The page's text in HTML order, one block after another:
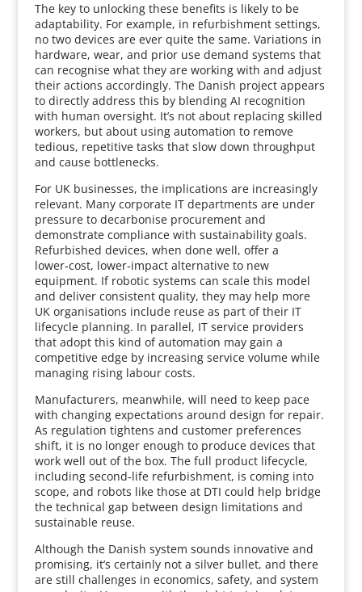
The key to unlocking these benefits is likely to be
adaptability. For example, in refurbishment settings,
no two devices are ever quite the same. Variations in
hardware, wear, and prior use demand systems that
can recognise what they are working with and adjust
their actions accordingly. The Danish project appears
to directly address this by blending AI recognition
with human oversight. It’s not about replacing skilled
workers, but about using automation to remove
tedious, repetitive tasks that slow down throughput
and cause bottlenecks.
For UK businesses, the implications are increasingly
relevant. Many corporate IT departments are under
pressure to decarbonise procurement and
demonstrate compliance with sustainability goals.
Refurbished devices, when done well, offer a
lower‑cost, lower‑impact alternative to new
equipment. If robotic systems can scale this model
and deliver consistent quality, they may help more
UK organisations include reuse as part of their IT
lifecycle planning. In parallel, IT service providers
that adopt this kind of automation may gain a
competitive edge by increasing service volume while
managing rising labour costs.
Manufacturers, meanwhile, will need to keep pace
with changing expectations around design for repair.
As regulation tightens and customer preferences
shift, it is no longer enough to produce devices that
work well out of the box. The full product lifecycle,
including second‑life refurbishment, is coming into
scope, and robots like those at DTI could help bridge
the technical gap between design limitations and
sustainable reuse.
Although the Danish system sounds innovative and
promising, it’s certainly not a silver bullet, and there
are still challenges in economics, safety, and system